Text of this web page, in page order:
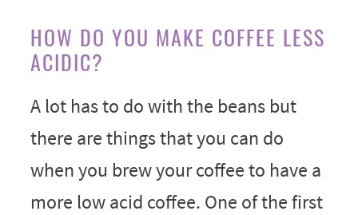
HOW DO YOU MAKE COFFEE LESS
ACIDIC?
A lot has to do with the beans but
there are things that you can do
when you brew your coffee to have a
more low acid coffee. One of the first